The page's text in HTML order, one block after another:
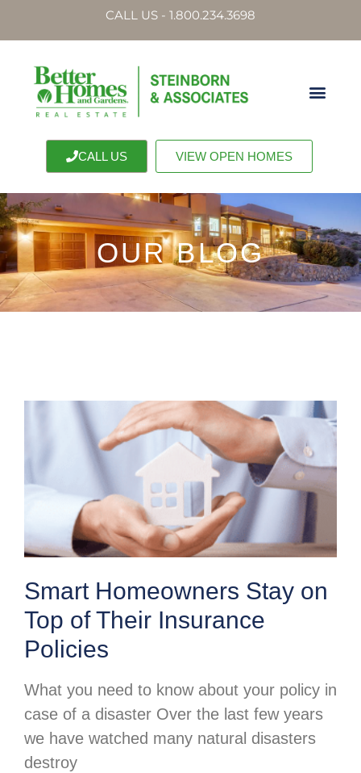
CALL US - 1.800.234.3698
CALL US VIEW OPEN HOMES
OUR BLOG
Smart Homeowners Stay on
Top of Their Insurance
Policies
What you need to know about your policy in
case of a disaster Over the last few years
we have watched many natural disasters
destroy